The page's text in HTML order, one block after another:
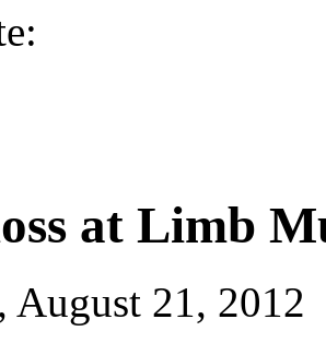
at Limb
August 21, 2012